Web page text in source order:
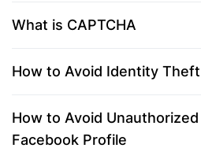
What is CAPTCHA
How to Avoid Identity Theft
How to Avoid
Facebook Profile